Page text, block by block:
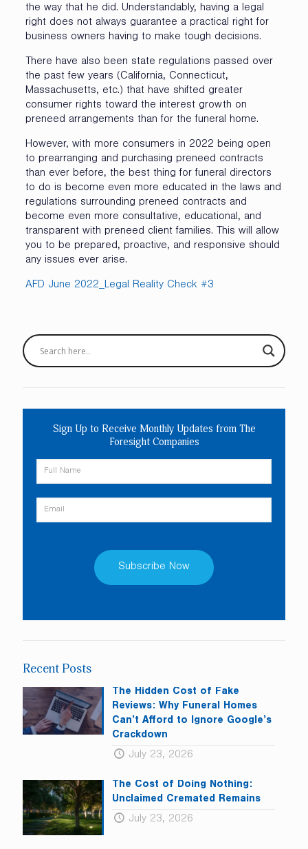
the way that he did. Understandably, having a legal
right does not always guarantee a practical right for
business owners having to make tough decisions.
There have also been state regulations passed over
the past few years (California, Connecticut,
Massachusetts, etc.) that have shifted greater
consumer rights toward the interest growth on
preneed arrangements than for the funeral home.
However, with more consumers in 2022 being open
to prearranging and purchasing preneed contracts
than ever before, the best thing for funeral directors
to do is become even more educated in the laws and
regulations surrounding preneed contracts and
become even more consultative, educational, and
transparent with preneed client families. This will allow
you to be prepared, proactive, and responsive should
any issues ever arise.
AFD June 2022_Legal Reality Check #3
Sign Up to Receive Monthly Updates from The
Foresight Companies
this
field
blank.
Recent Posts
The Hidden Cost of Fake
Reviews: Why Funeral Homes
Can’t Afford to Ignore Google’s
Crackdown
July 23, 2026
The Cost of Doing Nothing:
Unclaimed Cremated Remains
July 23, 2026